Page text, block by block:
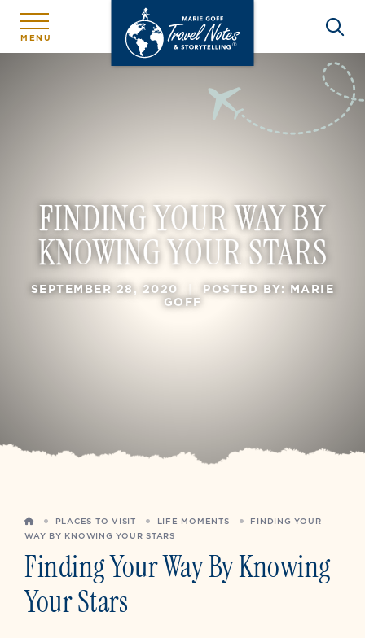
MENU
FINDING YOUR WAY BY
KNOWING YOUR STARS
SEPTEMBER 28, 2020
POSTED BY: MARIE
GOFF
HOMEPLACES TO VISIT LIFE MOMENTS
FINDING YOUR
WAY BY KNOWING YOUR STARS
Finding Your Way By Knowing
Your Stars